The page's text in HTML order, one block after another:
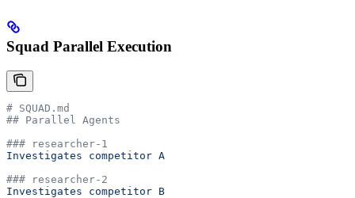
Squad Parallel Execution
# SQUAD.md
## Parallel Agents
### researcher-1
Investigates competitor A
### researcher-2
Investigates competitor B